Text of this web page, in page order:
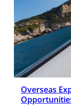
Overseas